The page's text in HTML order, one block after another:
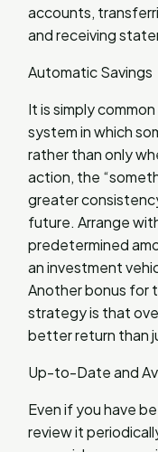
accounts,
and receiving
Automatic Savings
It is simply
system in which
rather than only
action, the
greater
future. Arrange
predetermined
an investment
Another bonus for
strategy is that
better return than
Up-to-Date and
Even if you have
review it